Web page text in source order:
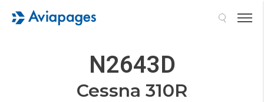
N2643D
Cessna 310R